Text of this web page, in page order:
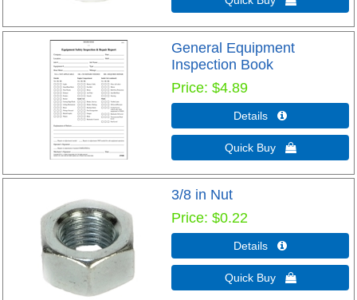
General Equipment
Inspection Book
Price $4.89
Details 
Quick Buy 
3/8 in Nut
Price $0.22
Details 
Quick Buy 